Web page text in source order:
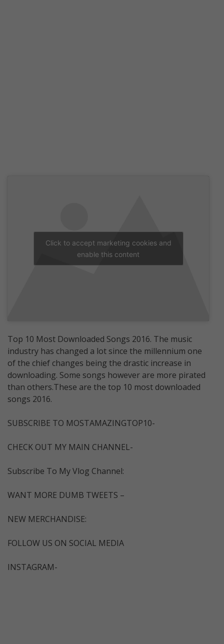
Click to accept marketing cookies and
enable this content
Top 10 Most Downloaded Songs 2016. The music
industry has changed a lot since the millennium one
of the chief changes being the drastic increase in
downloading. Some songs however are more pirated
than others.These are the top 10 most downloaded
songs 2016.
SUBSCRIBE TO MOSTAMAZINGTOP10-
CHECK OUT MY MAIN CHANNEL-
Subscribe To My Vlog Channel:
WANT MORE DUMB TWEETS –
NEW MERCHANDISE:
FOLLOW US ON SOCIAL MEDIA
INSTAGRAM-